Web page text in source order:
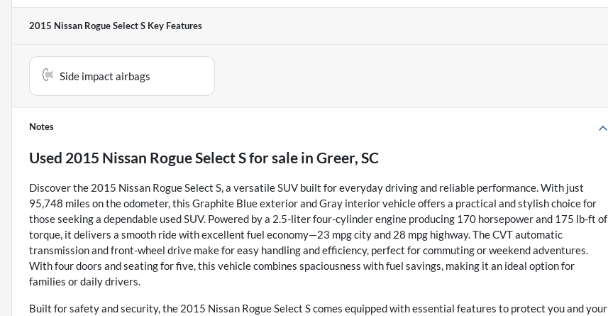
2015 Nissan Rogue Select S Key Features
Side impact airbags
Notes
Used 2015 Nissan Rogue Select Sfor sale in Greer, SC
Discover the 2015 Nissan Rogue Select S, a versatile SUV built for everyday driving and reliable performance. With just
95,748 miles on the odometer, this Graphite Blue exterior and Gray interior vehicle offers a practical and stylish choice for
those seeking a dependable used SUV. Powered by a 2.5-liter four-cylinder engine producing 170 horsepower and 175 lb-ft of
torque, it delivers a smooth ride with excellent fuel economy—23 mpg city and 28 mpg highway. The CVT automatic
transmission and front-wheel drive make for easy handling and efficiency, perfect for commuting or weekend adventures.
With four doors and seating for five, this vehicle combines spaciousness with fuel savings, making it an ideal option for
families or daily drivers.
Built for safety and security, the 2015 Nissan Rogue Select S comes equipped with essential features to protect you and your